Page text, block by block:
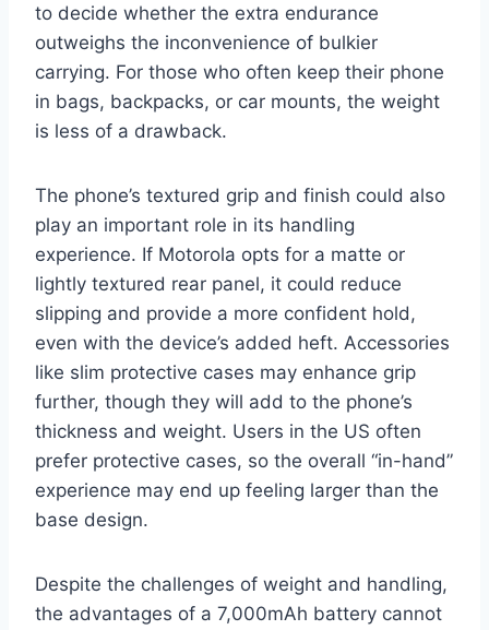
to decide whether the extra endurance
outweighs the inconvenience of bulkier
carrying. For those who often keep their phone
in bags, backpacks, or car mounts, the weight
is less of a drawback.
The phone’s textured grip and finish could also
play an important role in its handling
experience. If Motorola opts for a matte or
lightly textured rear panel, it could reduce
slipping and provide a more confident hold,
even with the device’s added heft. Accessories
like slim protective cases may enhance grip
further, though they will add to the phone’s
thickness and weight. Users in the US often
prefer protective cases, so the overall “in-hand”
experience may end up feeling larger than the
base design.
Despite the challenges of weight and handling,
the advantages of a 7,000mAh battery cannot